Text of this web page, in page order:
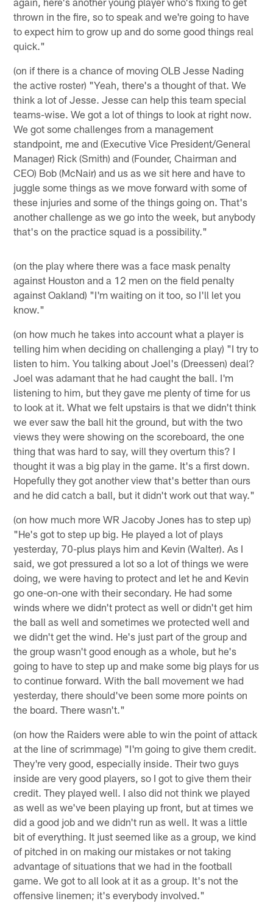
thrown in the fire, so to speak and we're going to have
to expect him to grow up and do some good things real
quick."
(on if there is a chance of moving OLB Jesse Nading
the active roster) "Yeah, there's a thought of that. We
think a lot of Jesse. Jesse can help this team special
teams-wise. We got a lot of things to look at right now.
We got some challenges from a management
standpoint, me and (Executive Vice President/General
Manager) Rick (Smith) and (Founder, Chairman and
CEO) Bob (McNair) and us as we sit here and have to
juggle some things as we move forward with some of
these injuries and some of the things going on. That's
another challenge as we go into the week, but anybody
that's on the practice squad is a possibility."
(on the play where there was a face mask penalty
against Houston and a 12 men on the field penalty
against Oakland) "I'm waiting on it too, so I'll let you
know."
(on how much he takes into account what a player is
telling him when deciding on challenging a play) "I try to
listen to him. You talking about Joel's (Dreessen) deal?
Joel was adamant that he had caught the ball. I'm
listening to him, but they gave me plenty of time for us
to look at it. What we felt upstairs is that we didn't think
we ever saw the ball hit the ground, but with the two
views they were showing on the scoreboard, the one
thing that was hard to say, will they overturn this? I
thought it was a big play in the game. It's a first down.
Hopefully they got another view that's better than ours
and he did catch a ball, but it didn't work out that way."
(on how much more WR Jacoby Jones has to step up)
"He's got to step up big. He played a lot of plays
yesterday, 70-plus plays him and Kevin (Walter). As I
said, we got pressured a lot so a lot of things we were
doing, we were having to protect and let he and Kevin
go one-on-one with their secondary. He had some
winds where we didn't protect as well or didn't get him
the ball as well and sometimes we protected well and
we didn't get the wind. He's just part of the group and
the group wasn't good enough as a whole, but he's
going to have to step up and make some big plays for us
to continue forward. With the ball movement we had
yesterday, there should've been some more points on
the board. There wasn't."
(on how the Raiders were able to win the point of attack
at the line of scrimmage) "I'm going to give them credit.
They're very good, especially inside. Their two guys
inside are very good players, so I got to give them their
credit. They played well. I also did not think we played
as well as we've been playing up front, but at times we
did a good job and we didn't run as well. It was a little
bit of everything. It just seemed like as a group, we kind
of pitched in on making our mistakes or not taking
advantage of situations that we had in the football
game. We got to all look at it as a group. It's not the
offensive linemen; it's everybody involved."